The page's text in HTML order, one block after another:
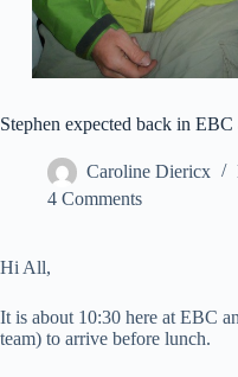
Stephen expected back in
Caroline Diericx
4 Comments
Hi All,
It is about 10:30 here at EBC
team) to arrive before lunch.